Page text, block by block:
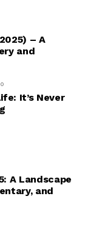
– A
and
It’s Never
A Landscape
and